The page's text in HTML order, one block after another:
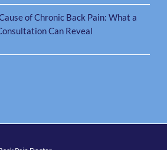
of Chronic Back Pain: What a
Can Reveal